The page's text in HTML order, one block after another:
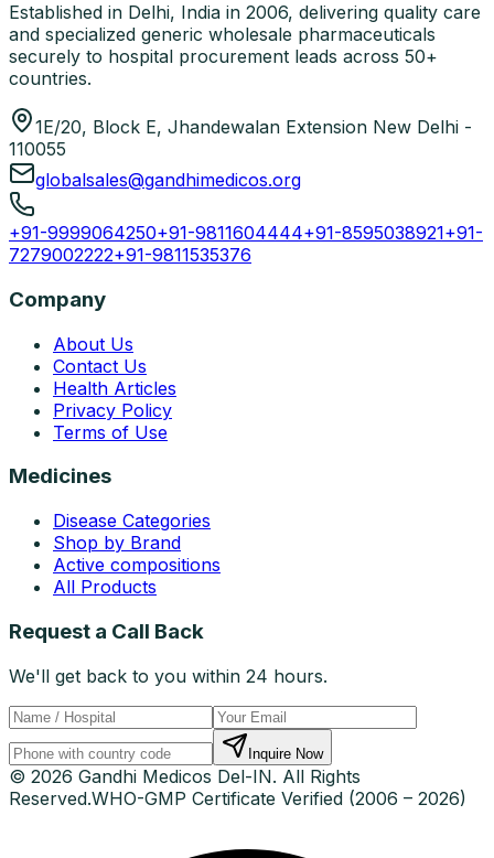
Established in Delhi, India in 2006, delivering quality care
and specialized generic wholesale pharmaceuticals
securely to hospital procurement leads across 50+
countries.
1E/20, Block E, Jhandewalan Extension New Delhi -
110055
globalsales@gandhimedicos.org
+91-9999064250+91-9811604444+91-8595038921+91-
7279002222+91-9811535376
Company
About Us
Contact Us
Health Articles
Privacy Policy
Terms of Use
Medicines
Disease Categories
Shop by Brand
Active compositions
All Products
Request a Call Back
We'll get back to you within 24 hours.
Inquire Now
© 2026 Gandhi Medicos Del-IN. All Rights
Reserved.WHO-GMP Certificate Verified (2006 – 2026)